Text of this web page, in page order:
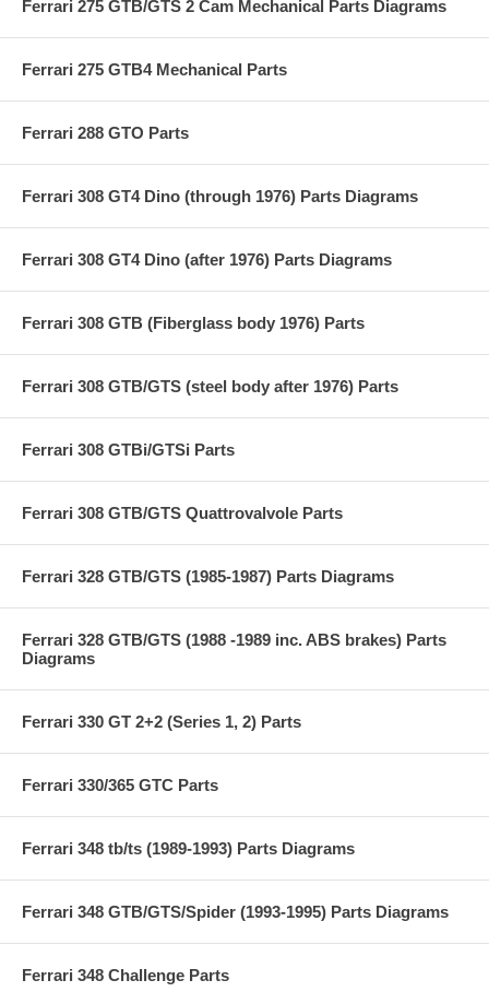
Ferrari 275 GTB/GTS 2 Cam Mechanical Parts Diagrams
Ferrari 275 GTB4 Mechanical Parts
Ferrari 288 GTO Parts
Ferrari 308 GT4 Dino (through 1976) Parts Diagrams
Ferrari 308 GT4 Dino (after 1976) Parts Diagrams
Ferrari 308 GTB (Fiberglass body 1976) Parts
Ferrari 308 GTB/GTS (steel body after 1976) Parts
Ferrari 308 GTBi/GTSi Parts
Ferrari 308 GTB/GTS Quattrovalvole Parts
Ferrari 328 GTB/GTS (1985-1987) Parts Diagrams
Ferrari 328 GTB/GTS (1988 -1989 inc. ABS brakes) Parts
Diagrams
Ferrari 330 GT 2+2 (Series 1, 2) Parts
Ferrari 330/365 GTC Parts
Ferrari 348 tb/ts (1989-1993) Parts Diagrams
Ferrari 348 GTB/GTS/Spider (1993-1995) Parts Diagrams
Ferrari 348 Challenge Parts